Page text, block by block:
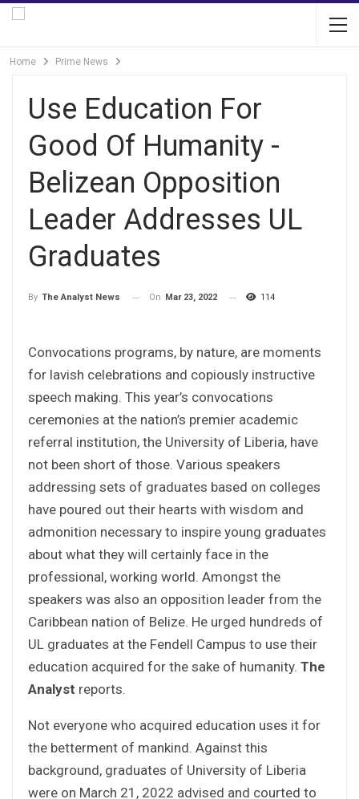
Home Prime News
Use Education For
Good Of Humanity -
Belizean Opposition
Leader Addresses UL
Graduates
By The Analyst News On Mar 23, 2022 114
Convocations programs, by nature, are moments
for lavish celebrations and copiously instructive
speech making. This year’s convocations
ceremonies at the nation’s premier academic
referral institution, the University of Liberia, have
not been short of those. Various speakers
addressing sets of graduates based on colleges
have poured out their hearts with wisdom and
admonition necessary to inspire young graduates
about what they will certainly face in the
professional, working world. Amongst the
speakers was also an opposition leader from the
Caribbean nation of Belize. He urged hundreds of
UL graduates at the Fendell Campus to use their
education acquired for the sake of humanity. The
Analyst reports.
Not everyone who acquired education uses it for
the betterment of mankind. Against this
background, graduates of University of Liberia
were on March 21, 2022 advised and courted to